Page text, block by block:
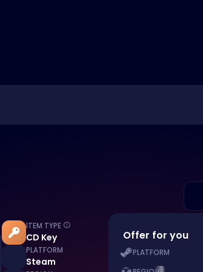
ITEM TYPE
CD Key
PLATFORM
Steam
Offer for you
PLATFORM